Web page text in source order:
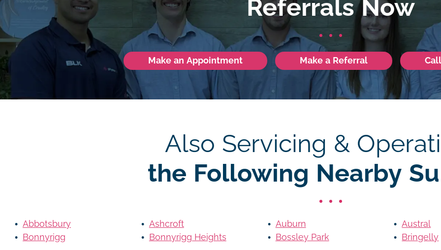
Referrals Now
Make an Appointment Make a Referral
Also Servicing &
the Following Nearby
Abbotsbury Ashcroft Auburn
Austral
Bonnyrigg
Bonnyrigg Heights Bossley Park Bringelly